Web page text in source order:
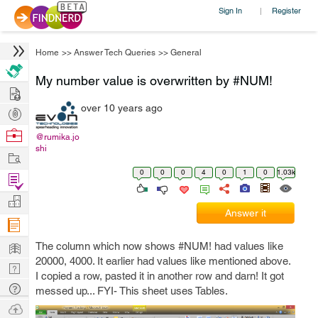
Sign In | Register
Home >> Answer Tech Queries >> General
My number value is overwritten by #NUM!
@rumika.jo
shi
over 10 years ago
0 0 0 4 0 1 0 1.03k
Answer it
The column which now shows #NUM! had values like
20000, 4000. It earlier had values like mentioned above.
I copied a row, pasted it in another row and darn! It got
messed up... FYI- This sheet uses Tables.
Hire
Post
Projects
Browse
Work
Find
Projects
Manage
Company
Learn
Nerd
Digest
Tech
Q & A
Ask